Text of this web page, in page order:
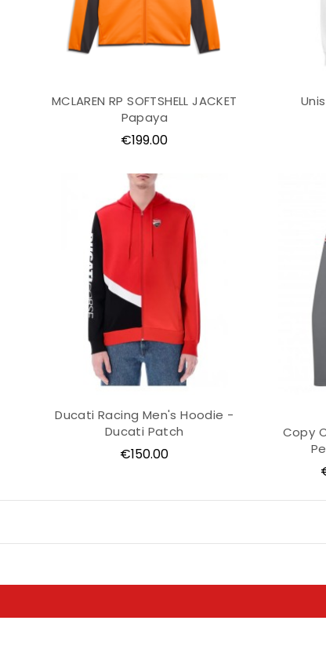
MCLAREN RP SOFTSHELL JACKET
Papaya
Price
€199.00
Ducati Racing Men's Hoodie -
Ducati Patch
Price
€150.00
Copy